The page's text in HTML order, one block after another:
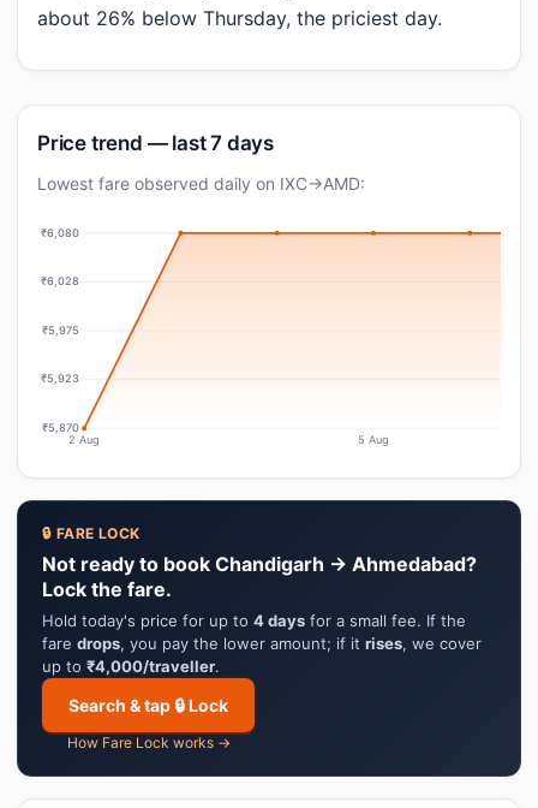
about 26% below Thursday, the priciest day.
Price trend — last 7 days
Lowest fare observed daily on IXC→AMD:
₹6,080
₹6,028
₹5,975
₹5,923
₹5,870
2 Aug 5 Aug
🔒 FARE LOCK
Not ready to book Chandigarh → Ahmedabad?
Lock the fare.
Hold today's price for up to 4 days for a small fee. If the
fare drops, you pay the lower amount; if it rises, we cover
up to ₹4,000/traveller.
Search & tap 🔒 Lock
How Fare Lock works →